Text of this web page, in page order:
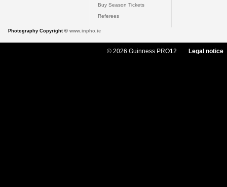
Buy Season Tickets
Referees
Photography Copyright © www.inpho.ie
© 2026 Guinness PRO12 Legal notice